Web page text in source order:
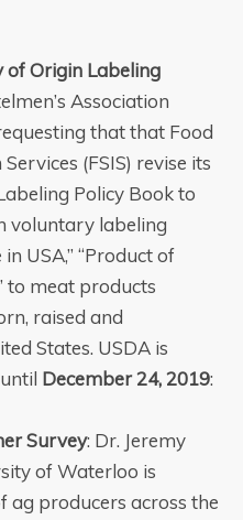
of Origin Labeling
Association
that that Food
(FSIS) revise its
Policy Book to
voluntary labeling
USA,” “Product of
to meat products
raised and
States. USDA is
December 24, 2019:
Survey: Dr. Jeremy
of Waterloo is
ag producers across the